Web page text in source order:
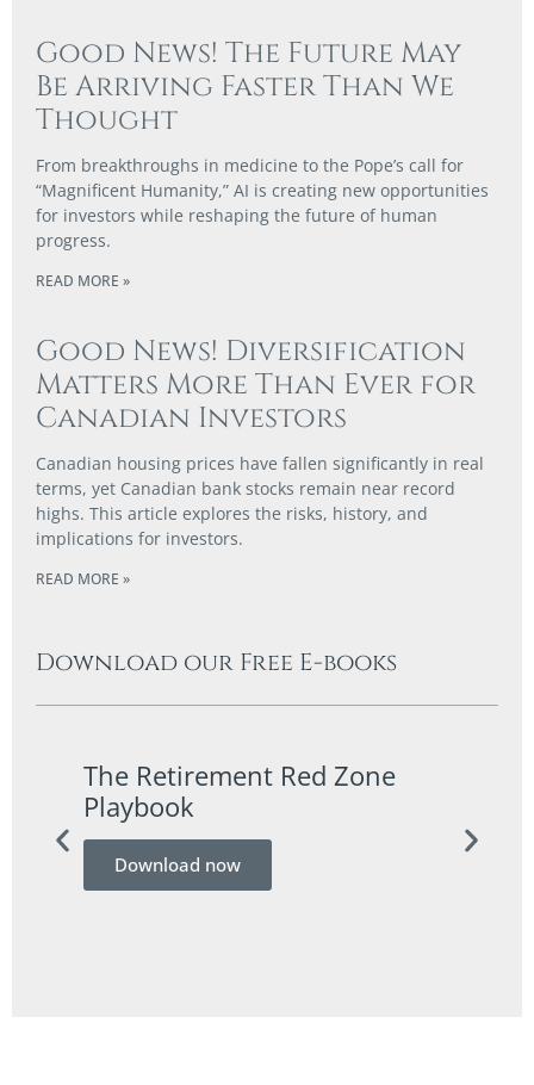
Good News! The Future May
Be Arriving Faster Than We
Thought
From breakthroughs in medicine to the Pope’s call for
“Magnificent Humanity,” AI is creating new opportunities
for investors while reshaping the future of human
progress.
READ MORE »
Good News! Diversification
Matters More Than Ever for
Canadian Investors
Canadian housing prices have fallen significantly in real
terms, yet Canadian bank stocks remain near record
highs. This article explores the risks, history, and
implications for investors.
READ MORE »
Download our Free E-books
The Retirement Red Zone
Playbook
Download now